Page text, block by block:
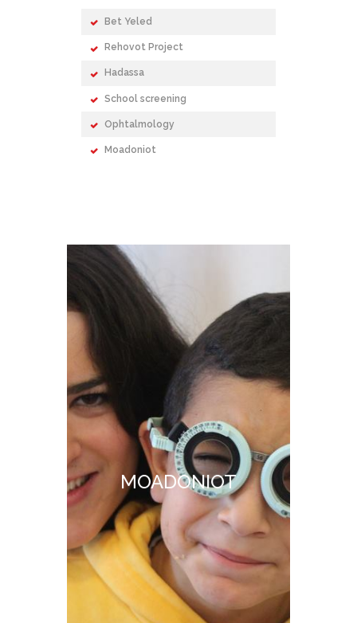
Bet Yeled
Rehovot Project
Hadassa
School screening
Ophtalmology
Moadoniot
MOADONIOT